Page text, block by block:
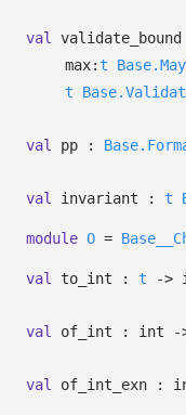
val
max: t
t
val pp :
val invariant : t
module O =
val to_int : t ->
val of_int : int -
val of_int_exn :